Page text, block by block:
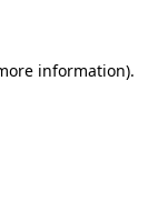
information).